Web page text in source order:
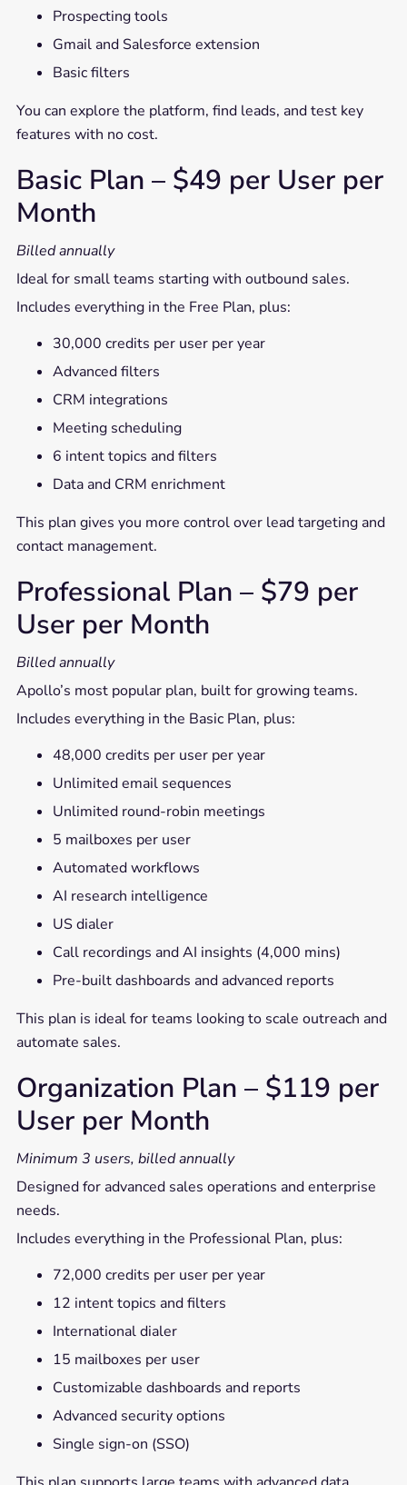
Prospecting tools
Gmail and Salesforce extension
Basic filters
You can explore the platform, find leads, and test key
features with no cost.
Basic Plan – $49 per User per
Month
Billed annually
Ideal for small teams starting with outbound sales.
Includes everything in the Free Plan, plus:
30,000 credits per user per year
Advanced filters
CRM integrations
Meeting scheduling
6 intent topics and filters
Data and CRM enrichment
This plan gives you more control over lead targeting and
contact management.
Professional Plan – $79 per
User per Month
Billed annually
Apollo’s most popular plan, built for growing teams.
Includes everything in the Basic Plan, plus:
48,000 credits per user per year
Unlimited email sequences
Unlimited round-robin meetings
5 mailboxes per user
Automated workflows
AI research intelligence
US dialer
Call recordings and AI insights (4,000 mins)
Pre-built dashboards and advanced reports
This plan is ideal for teams looking to scale outreach and
automate sales.
Organization Plan – $119 per
User per Month
Minimum 3 users, billed annually
Designed for advanced sales operations and enterprise
needs.
Includes everything in the Professional Plan, plus:
72,000 credits per user per year
12 intent topics and filters
International dialer
15 mailboxes per user
Customizable dashboards and reports
Advanced security options
Single sign-on (SSO)